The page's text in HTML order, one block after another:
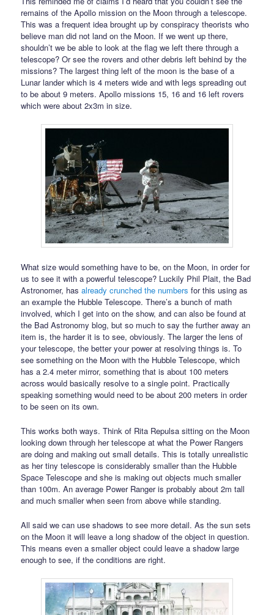
remains of the Apollo mission on the Moon through a telescope.
This was a frequent idea brought up by conspiracy theorists who
believe man did not land on the Moon. If we went up there,
shouldn’t we be able to look at the flag we left there through a
telescope? Or see the rovers and other debris left behind by the
missions? The largest thing left of the moon is the base of a
Lunar lander which is 4 meters wide and with legs spreading out
to be about 9 meters. Apollo missions 15, 16 and 16 left rovers
which were about 2x3m in size.
What size would something have to be, on the Moon, in order for
us to see it with a powerful telescope? Luckily Phil Plait, the Bad
Astronomer, hasalready crunched the numbers for this using as
an example the Hubble Telescope. There’s a bunch of math
involved, which I get into on the show, and can also be found at
the Bad Astronomy blog, but so much to say the further away an
item is, the harder it is to see, obviously. The larger the lens of
your telescope, the better your power at resolving things is. To
see something on the Moon with the Hubble Telescope, which
has a 2.4 meter mirror, something that is about 100 meters
across would basically resolve to a single point. Practically
speaking something would need to be about 200 meters in order
to be seen on its own.
This works both ways. Think of Rita Repulsa sitting on the Moon
looking down through her telescope at what the Power Rangers
are doing and making out small details. This is totally unrealistic
as her tiny telescope is considerably smaller than the Hubble
Space Telescope and she is making out objects much smaller
than 100m. An average Power Ranger is probably about 2m tall
and much smaller when seen from above while standing.
All said we can use shadows to see more detail. As the sun sets
on the Moon it will leave a long shadow of the object in question.
This means even a smaller object could leave a shadow large
enough to see, if the conditions are right.